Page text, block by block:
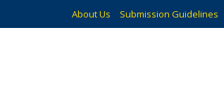
About Us Submission Guidelines